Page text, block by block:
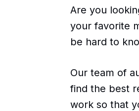
Are you
your favorite
be hard to
Our team of
find the best
work so that